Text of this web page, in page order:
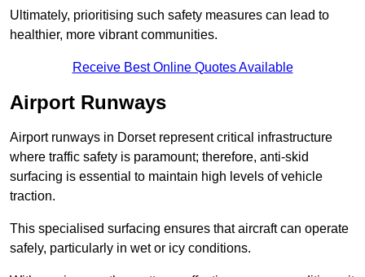
Ultimately, prioritising such safety measures can lead to
healthier, more vibrant communities.
Receive Best Online Quotes Available
Airport Runways
Airport runways in Dorset represent critical infrastructure
where traffic safety is paramount; therefore, anti-skid
surfacing is essential to maintain high levels of vehicle
traction.
This specialised surfacing ensures that aircraft can operate
safely, particularly in wet or icy conditions.